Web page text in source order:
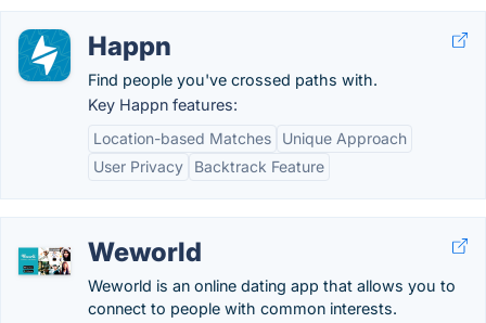
Happn
Find people you've crossed paths with.
Key Happn features:
Location-based Matches
Unique Approach
User Privacy
Backtrack Feature
Weworld
Weworld is an online dating app that allows you to
connect to people with common interests.